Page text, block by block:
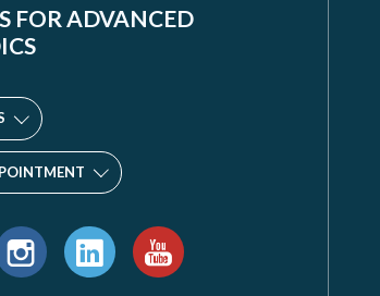
FOR ADVANCED